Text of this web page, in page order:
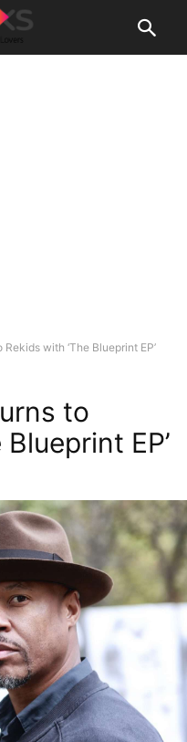
with ‘The Blueprint EP’
to
EP’